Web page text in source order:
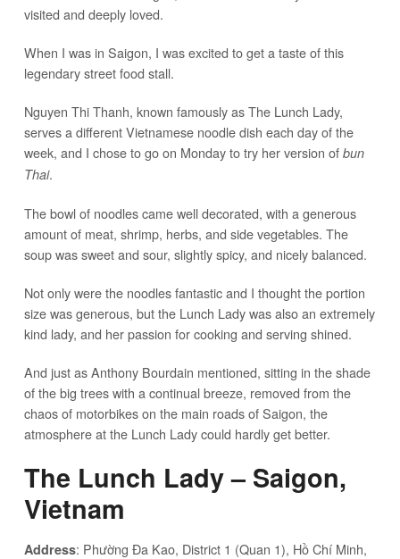
visited and deeply loved.
When I was in Saigon, I was excited to get a taste of this
legendary street food stall.
Nguyen Thi Thanh, known famously as The Lunch Lady,
serves a different Vietnamese noodle dish each day of the
week, and I chose to go on Monday to try her version of bun
Thai.
The bowl of noodles came well decorated, with a generous
amount of meat, shrimp, herbs, and side vegetables. The
soup was sweet and sour, slightly spicy, and nicely balanced.
Not only were the noodles fantastic and I thought the portion
size was generous, but the Lunch Lady was also an extremely
kind lady, and her passion for cooking and serving shined.
And just as Anthony Bourdain mentioned, sitting in the shade
of the big trees with a continual breeze, removed from the
chaos of motorbikes on the main roads of Saigon, the
atmosphere at the Lunch Lady could hardly get better.
The Lunch Lady – Saigon,
Vietnam
Address: Phường Đa Kao, District 1 (Quan 1), Hồ Chí Minh,